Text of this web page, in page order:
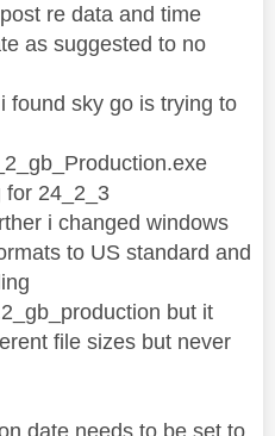
re data and time
as suggested to no
found sky go is trying to
for 24_2_3
i changed windows
to US standard and
but it
file sizes but never
date needs to be set to